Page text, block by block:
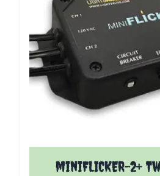
miniFLICKER-2+